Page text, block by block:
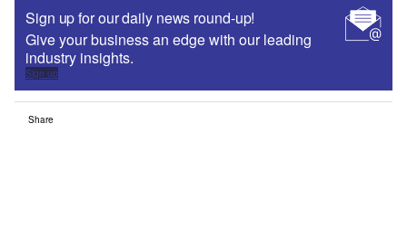
Sign up for our daily news round-up!
Give your business an edge with our leading
industry insights.
Sign up
Share